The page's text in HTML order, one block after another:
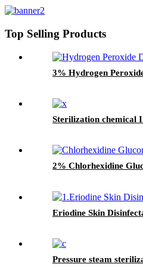
Top Selling Products
3% Hydrogen
Sterilization chemical
2% Chlorhexidine
Eriodine Skin
Pressure steam